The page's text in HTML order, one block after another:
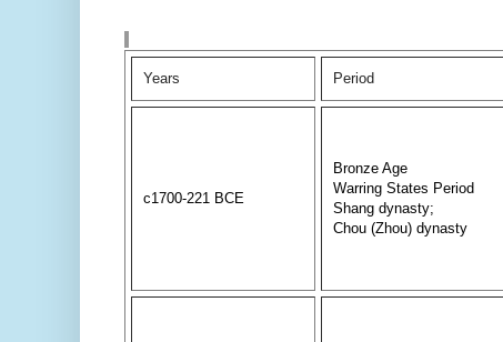
Years Period
c1700-221 BCE
Bronze Age
Warring States Period
Shang dynasty;
Chou (Zhou) dynasty